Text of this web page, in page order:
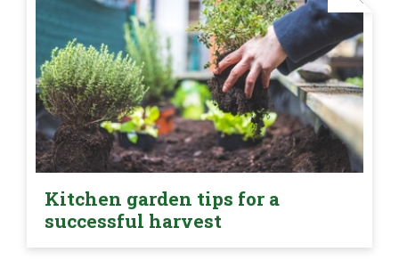
Kitchen garden tips for a
successful harvest